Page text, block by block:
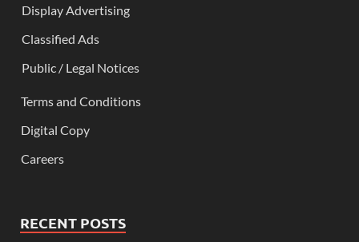
Display Advertising
Classified Ads
Public / Legal Notices
Terms and Conditions
Digital Copy
Careers
RECENT POSTS